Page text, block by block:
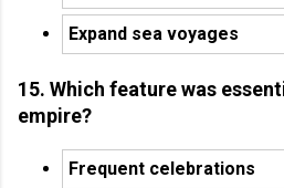
Expand sea voyages
15. Which feature was
empire?
Frequent celebrations